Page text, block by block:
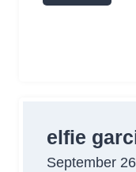
elfie
September